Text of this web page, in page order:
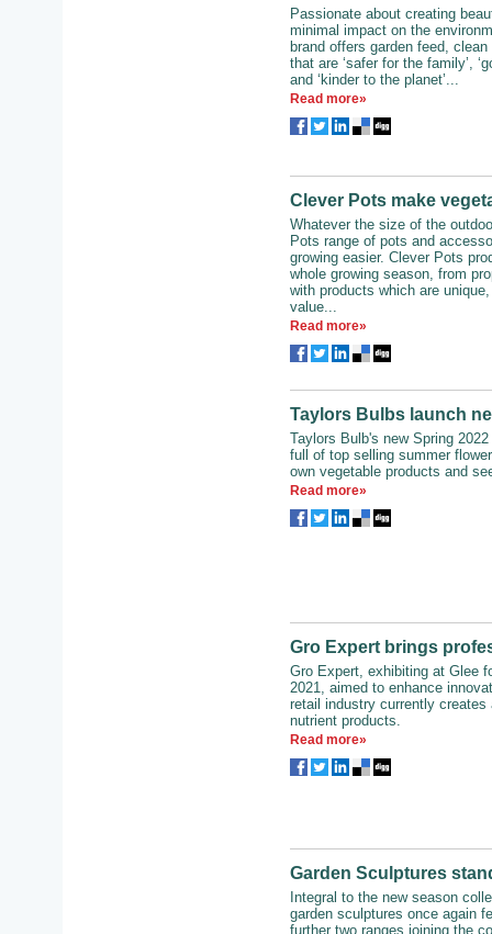
Passionate about creating
minimal impact on the
brand offers garden feed,
that are ‘safer for the family’,
and ‘kinder to the planet’...
Read more»
Clever Pots make
Whatever the size of the
Pots range of pots and
growing easier. Clever Pots
whole growing season, from
with products which are
value...
Read more»
Taylors Bulbs launch
Taylors Bulb's new Spring
full of top selling summer
own vegetable products and
Read more»
Gro Expert brings
Gro Expert, exhibiting at Glee
2021, aimed to enhance
retail industry currently creates
nutrient products.
Read more»
Garden Sculptures
Integral to the new season
garden sculptures once again
further two ranges joining the